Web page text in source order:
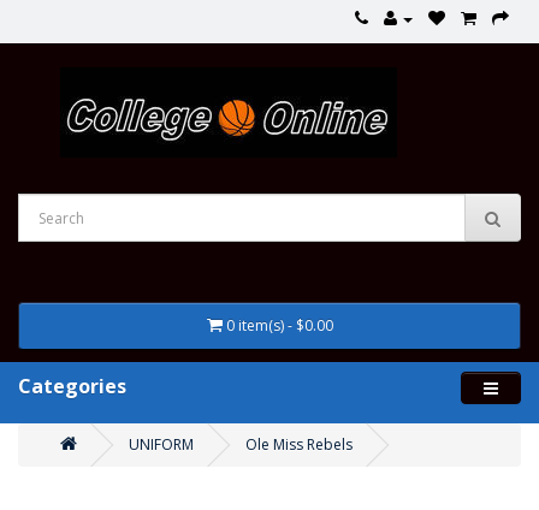
0 item(s) - $0.00
Categories
UNIFORM Ole Miss Rebels